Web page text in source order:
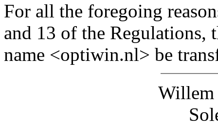
For all the foregoing
and 13 of the Regulations,
name <optiwin.nl> be
Willem